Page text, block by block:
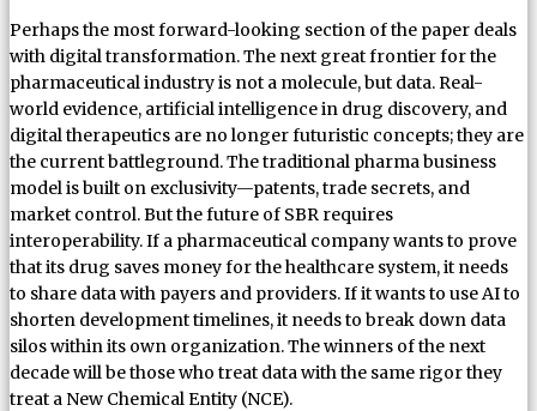
Perhaps the most forward-looking section of the paper deals
with digital transformation. The next great frontier for the
pharmaceutical industry is not a molecule, but data. Real-
world evidence, artificial intelligence in drug discovery, and
digital therapeutics are no longer futuristic concepts; they are
the current battleground. The traditional pharma business
model is built on exclusivity—patents, trade secrets, and
market control. But the future of SBR requires
interoperability. If a pharmaceutical company wants to prove
that its drug saves money for the healthcare system, it needs
to share data with payers and providers. If it wants to use AI to
shorten development timelines, it needs to break down data
silos within its own organization. The winners of the next
decade will be those who treat data with the same rigor they
treat a New Chemical Entity (NCE).